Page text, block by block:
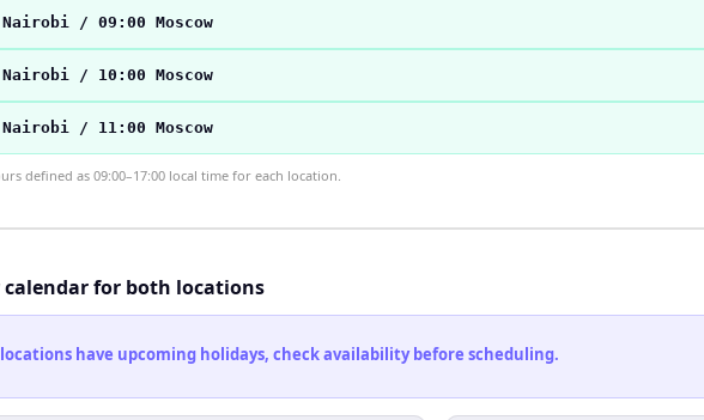
/ 09:00 Moscow
/ 10:00 Moscow
/ 11:00 Moscow
defined as 09:00–17:00 local time for each location.
calendar for both locations
locations have upcoming holidays, check availability before scheduling.